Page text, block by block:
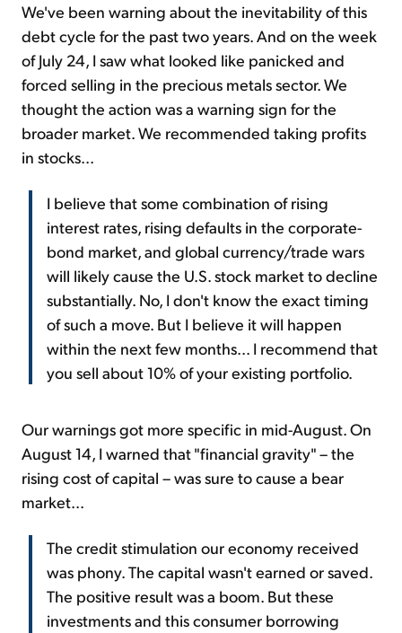
We've been warning about the inevitability of this
debt cycle for the past two years. And on the week
of July 24, I saw what looked like panicked and
forced selling in the precious metals sector. We
thought the action was a warning sign for the
broader market. We recommended taking profits
in stocks...
I believe that some combination of rising
interest rates, rising defaults in the corporate-
bond market, and global currency/trade wars
will likely cause the U.S. stock market to decline
substantially. No, I don't know the exact timing
of such a move. But I believe it will happen
within the next few months... I recommend that
you sell about 10% of your existing portfolio.
Our warnings got more specific in mid-August. On
August 14, I warned that "financial gravity" – the
rising cost of capital – was sure to cause a bear
market...
The credit stimulation our economy received
was phony. The capital wasn't earned or saved.
The positive result was a boom. But these
investments and this consumer borrowing